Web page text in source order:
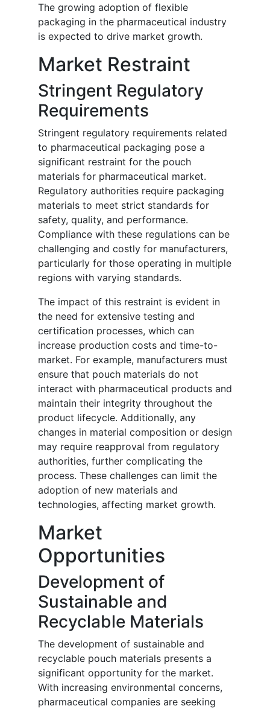
The growing adoption of flexible
packaging in the pharmaceutical industry
is expected to drive market growth.
Market Restraint
Stringent Regulatory
Requirements
Stringent regulatory requirements related
to pharmaceutical packaging pose a
significant restraint for the pouch
materials for pharmaceutical market.
Regulatory authorities require packaging
materials to meet strict standards for
safety, quality, and performance.
Compliance with these regulations can be
challenging and costly for manufacturers,
particularly for those operating in multiple
regions with varying standards.
The impact of this restraint is evident in
the need for extensive testing and
certification processes, which can
increase production costs and time-to-
market. For example, manufacturers must
ensure that pouch materials do not
interact with pharmaceutical products and
maintain their integrity throughout the
product lifecycle. Additionally, any
changes in material composition or design
may require reapproval from regulatory
authorities, further complicating the
process. These challenges can limit the
adoption of new materials and
technologies, affecting market growth.
Market
Opportunities
Development of
Sustainable and
Recyclable Materials
The development of sustainable and
recyclable pouch materials presents a
significant opportunity for the market.
With increasing environmental concerns,
pharmaceutical companies are seeking